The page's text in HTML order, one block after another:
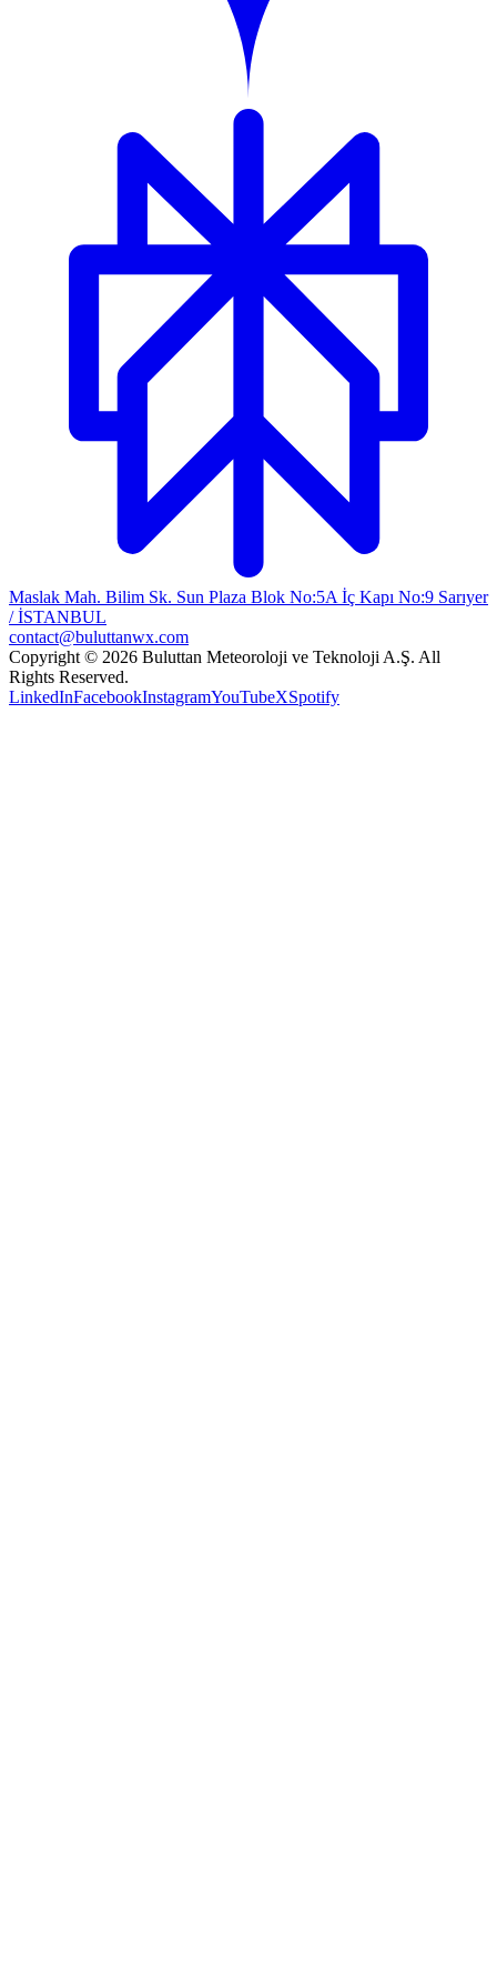
Maslak Mah. Bilim Sk. Sun Plaza Blok No:5A İç Kapı No:9 Sarıyer
/ İSTANBUL
contact@buluttanwx.com
Copyright © 2026 Buluttan Meteoroloji ve Teknoloji A.Ş. All
Rights Reserved.
LinkedInFacebookInstagramYouTubeXSpotify